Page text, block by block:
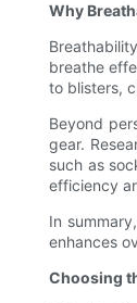
Why
breathe
to blisters,
Beyond
gear.
such as
efficiency
In
enhances
Choosing